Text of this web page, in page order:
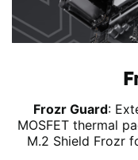
Frozr Guard:
MOSFET thermal
M.2 Shield Frozr